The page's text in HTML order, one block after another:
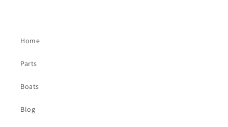
Home
Parts
Boats
Blog